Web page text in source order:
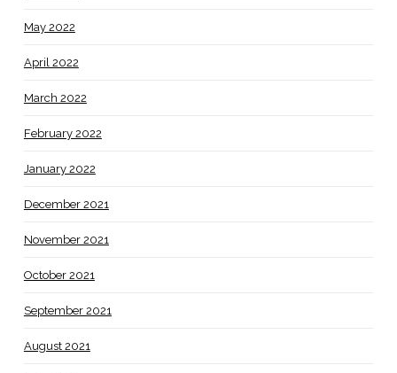
May 2022
April 2022
March 2022
February 2022
January 2022
December 2021
November 2021
October 2021
September 2021
August 2021